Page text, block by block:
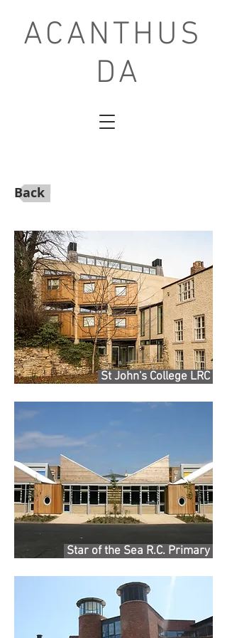
ACANTHUS
DA
Back
St John's College LRC
Star of the Sea R.C. Primary